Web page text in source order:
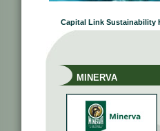
Capital Link Sustainability
MINERVA